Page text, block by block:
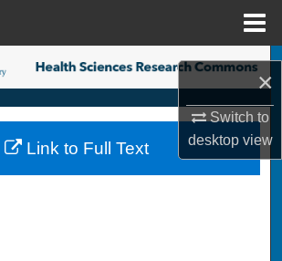
×
Switch to
desktopview
Search
Browse Collections
My Account
Link to Full Text